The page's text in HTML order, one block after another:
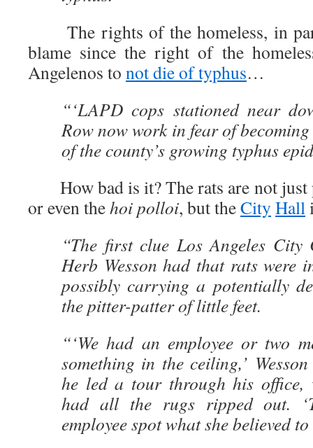
The rights of the homeless, in
blame since the right of the
Angelenos to not die of typhus…
“‘LAPD cops stationed near
Row now work in fear of
of the county’s growing typhus
How bad is it? The rats are not just
or even thehoi polloi, but theCity Hall
“The first clue Los Angeles City
Herb Wesson had that rats were
possibly carrying a potentially
the pitter-patter of little feet.
“‘We had an employee or two
something in the ceiling,’
he led a tour through his office,
had all the rugs ripped out.
employee spot what she believed